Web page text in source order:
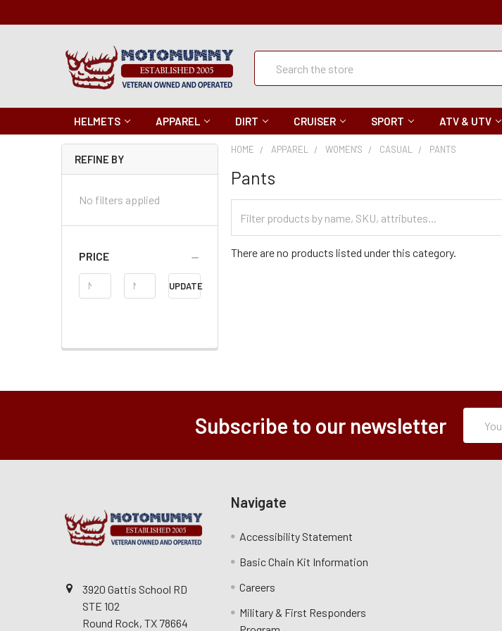
Quick
Search
HELMETS APPAREL DIRT CRUISER SPORT ATV & UTV
REFINE BY
No filters applied
PRICE
Price
Range
UPDATE
HOME APPAREL WOMEN'S CASUAL PANTS
Pants
Categories
There are no products listed under this category.
Subscribe to our newsletter
Address
3920 Gattis School RD
STE 102
Round Rock, TX 78664
Navigate
Accessibility Statement
Basic Chain Kit Information
Careers
Military & First Responders